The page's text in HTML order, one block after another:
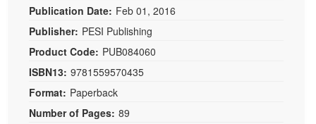
Speech-Language Pathologist
Tools/Toy/Games
DVD
Bundles
Publication Date: Feb 01, 2016
Publisher: PESI Publishing
Product Code: PUB084060
ISBN13: 9781559570435
Format: Paperback
Number of Pages: 89